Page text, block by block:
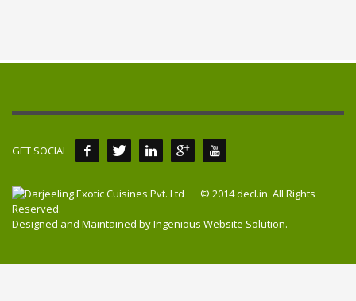
GET SOCIAL
© 2014 decl.in. All Rights
Reserved.
Designed and Maintained byIngenious Website Solution.